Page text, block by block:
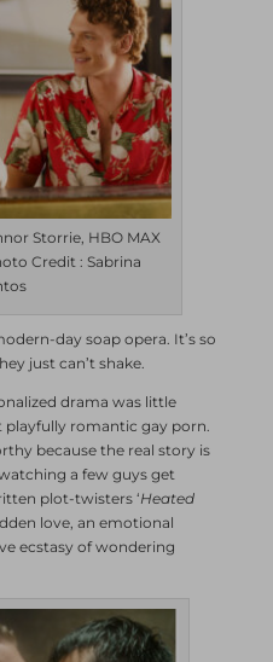
Storrie, HBO MAX
Credit : Sabrina
day soap opera. It’s so
just can’t shake.
drama was little
playfully romantic gay porn.
because the real story is
a few guys get
plot-twisters ‘Heated
love, an emotional
ecstasy of wondering